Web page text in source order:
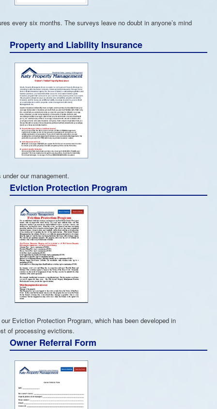
every six months. The surveys leave no doubt in anyone’s mind
Property and Liability Insurance
our management.
Eviction Protection Program
Eviction Protection Program, which has been developed in
of processing evictions.
Owner Referral Form